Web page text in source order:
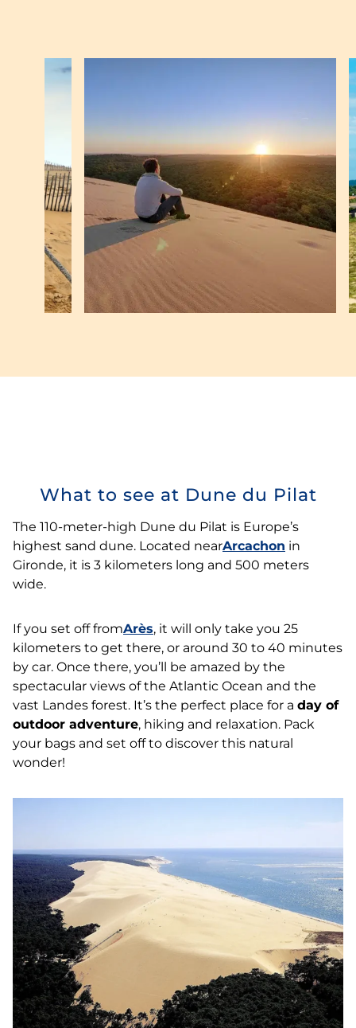
What to see at Dune du Pilat
The 110-meter-high Dune du Pilat is Europe’s
highest sand dune. Located nearArcachon in
Gironde, it is 3 kilometers long and 500 meters
wide.
If you set off fromArès, it will only take you 25
kilometers to get there, or around 30 to 40 minutes
by car. Once there, you’ll be amazed by the
spectacular views of the Atlantic Ocean and the
vast Landes forest. It’s the perfect place for a day of
outdoor adventure, hiking and relaxation. Pack
your bags and set off to discover this natural
wonder!